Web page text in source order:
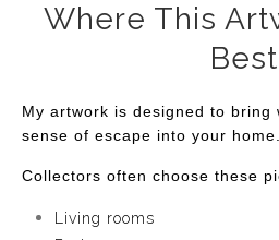
Where This
Best
My artwork is designed to bring
sense of escape into your home.
Collectors often choose these
Living rooms